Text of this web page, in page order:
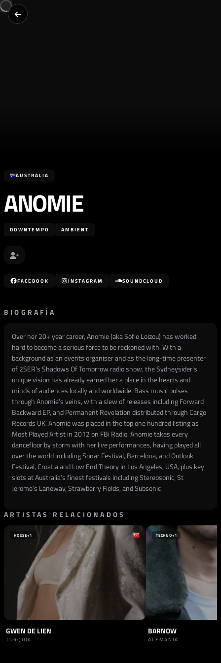
AUSTRALIA
ANOMIE
DOWNTEMPO AMBIENT
FACEBOOK INSTAGRAM SOUNDCLOUD
BIOGRAFÍA
Over her 20+ year career, Anomie (aka Sofie Loizou) has worked
hard to become a serious force to be reckoned with. With a
background as an events organiser and as the long-time presenter
of 2SER’s Shadows Of Tomorrow radio show, the Sydneysider’s
unique vision has already earned her a place in the hearts and
minds of audiences locally and worldwide. Bass music pulses
through Anomie’s veins, with a slew of releases including Forward
Backward EP, and Permanent Revelation distributed through Cargo
Records UK. Anomie was placed in the top one hundred listing as
Most Played Artist in 2012 on FBi Radio. Anomie takes every
dancefloor by storm with her live performances, having played all
over the world including Sonar Festival, Barcelona, and Outlook
Festival, Croatia and Low End Theory in Los Angeles, USA, plus key
slots at Australia’s finest festivals including Stereosonic, St
Jerome’s Laneway, Strawberry Fields, and Subsonic
ARTISTAS RELACIONADOS
HOUSE+1
GWEN DE LIEN
TURQUÍA
TECHNO+1
BARNOW
ALEMANIA